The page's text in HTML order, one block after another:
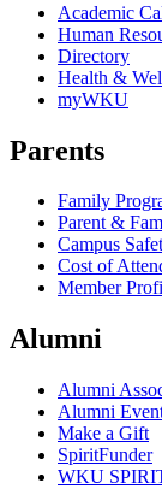
Academic
Human
Directory
Health &
myWKU
Parents
Family
Parent &
Campus
Cost of
Member
Alumni
Alumni
Alumni
Make a Gift
SpiritFunder
WKU